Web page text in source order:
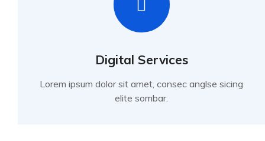
Digital Services
Lorem ipsum dolor sit amet, consec anglse sicing
elite sombar.